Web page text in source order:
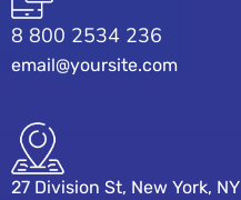
8 800 2534 236
email@yoursite.com
27 Division St, New York, NY